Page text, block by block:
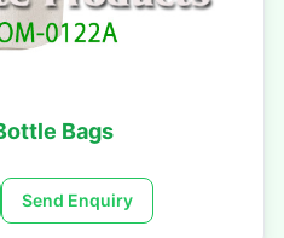
Bags
Send Enquiry